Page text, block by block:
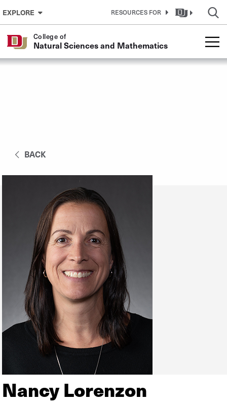
Skip to Content
EXPLORE RESOURCES FOR
College of
Natural Sciences and Mathematics
BACK
Nancy Lorenzon